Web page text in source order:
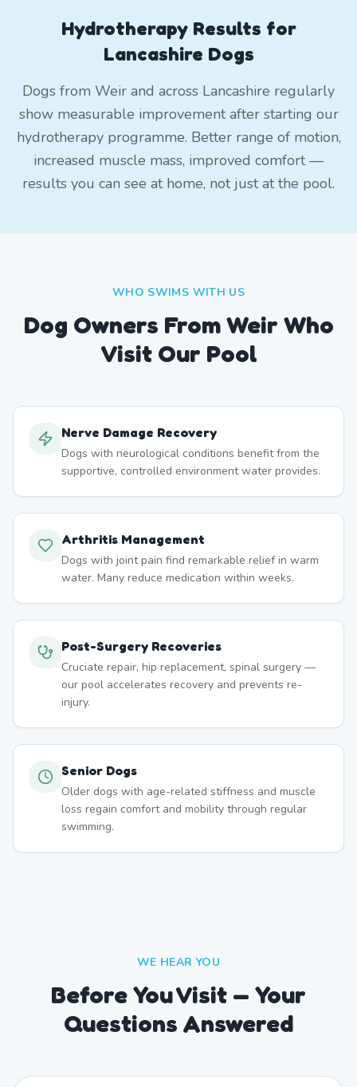
Hydrotherapy Results for
Lancashire Dogs
Dogs from Weir and across Lancashire regularly
show measurable improvement after starting our
hydrotherapy programme. Better range of motion,
increased muscle mass, improved comfort —
results you can see at home, not just at the pool.
WHO SWIMS WITH US
Dog Owners FromWeir Who
Visit Our Pool
Nerve Damage Recovery
Dogs with neurological conditions benefit from the
supportive, controlled environment water provides.
Arthritis Management
Dogs with joint pain find remarkable relief in warm
water. Many reduce medication within weeks.
Post-Surgery Recoveries
Cruciate repair, hip replacement, spinal surgery —
our pool accelerates recovery and prevents re-
injury.
Senior Dogs
Older dogs with age-related stiffness and muscle
loss regain comfort and mobility through regular
swimming.
WE HEAR YOU
Before You Visit — Your
Questions Answered